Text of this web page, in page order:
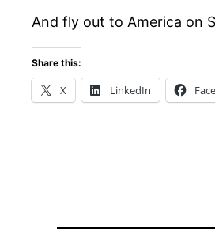
And fly out to America on
Share this:
X LinkedIn